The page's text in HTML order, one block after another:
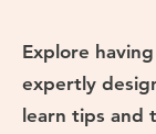
Explore
expertly
learn tips and